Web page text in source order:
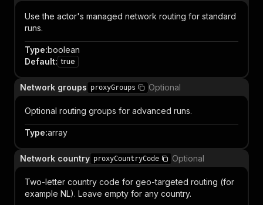
Use the actor's managed network routing for standard
runs.
Type:boolean
Default: true
Network groups proxyGroups Optional
Optional routing groups for advanced runs.
Type:array
Network country proxyCountryCode Optional
Two-letter country code for geo-targeted routing (for
example NL). Leave empty for any country.